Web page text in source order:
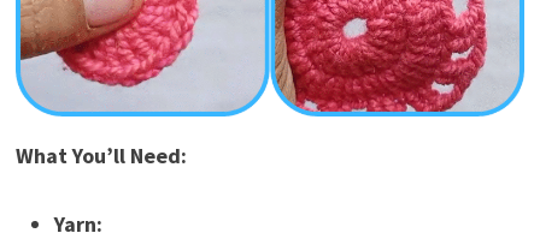
What You’ll Need:
Yarn: